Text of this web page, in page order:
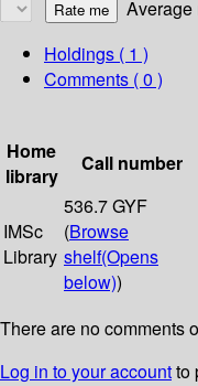
Average
Holdings ( 1 )
Comments ( 0 )
Home
library
Call number
IMSc
Library
536.7 GYF
(Browse
shelf(Opens
below))
There are no comments
Log in to your accountto